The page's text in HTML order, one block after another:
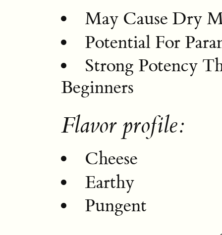
May Cause Dry
Potential For
Strong Potency
Beginners
Flavor profile:
Cheese
Earthy
Pungent